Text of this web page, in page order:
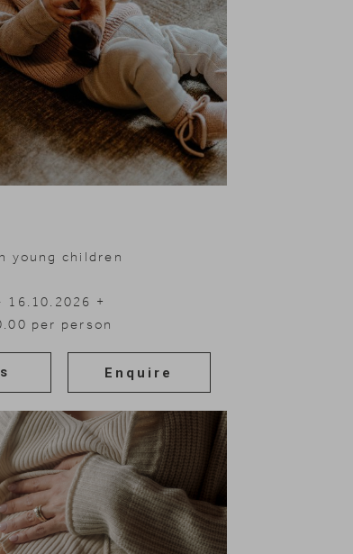
young children
16.10.2026
30.11.2026
20.03.2027
10.07.2027
per person
Enquire